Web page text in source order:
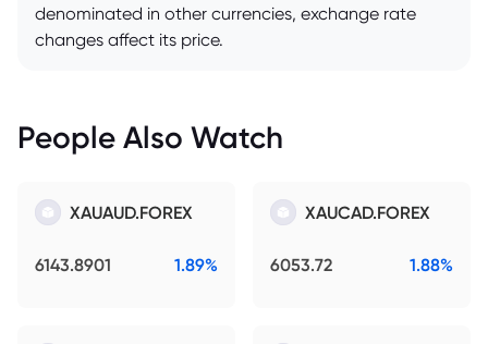
denominated in other currencies, exchange rate
changes affect its price.
People Also Watch
XAUAUD.FOREX
6143.8901 1.89%
XAUCAD.FOREX
6053.72 1.88%